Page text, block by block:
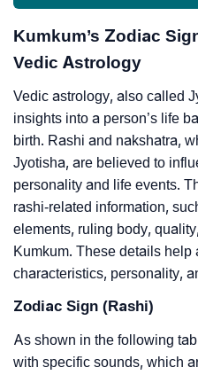
Kumkum’s Zodiac
Vedic Astrology
Vedic astrology, also called
insights into a person’s life
birth. Rashi and nakshatra,
Jyotisha, are believed to
personality and life events.
rashi-related information,
elements, ruling body,
Kumkum. These details help
characteristics, personality,
Zodiac Sign (Rashi)
As shown in the following
with specific sounds, which